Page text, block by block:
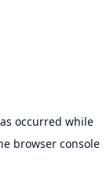
occurred while
browser console